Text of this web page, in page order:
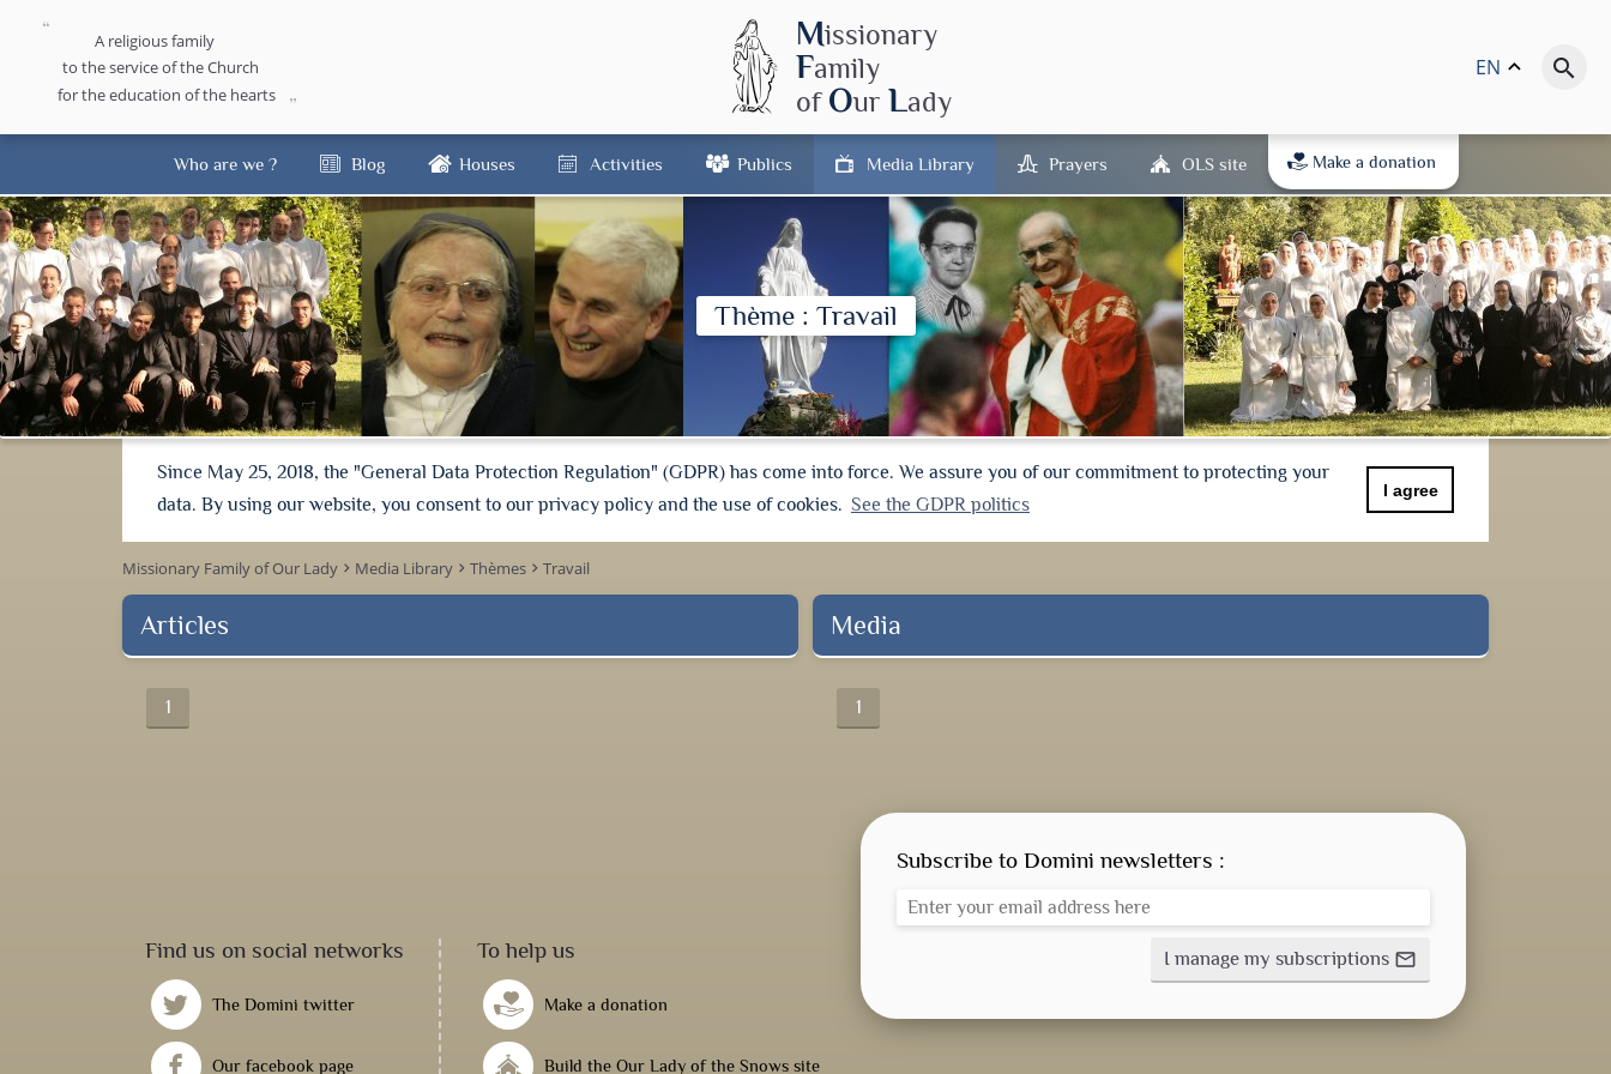
A religious family
to the service of the Church
for the education of the hearts
Missionary
Family
of Our Lady
EN keyboard_arrow_up search
Who are we ? Blog Houses Activities Publics Media Library Prayers OLS site Make a donation
Thème : Travail
Since May 25, 2018, the "General Data Protection Regulation" (GDPR) has come into force. We assure you of our commitment to protecting your
data. By using our website, you consent to our privacy policy and the use of cookies. See the GDPR politics
I agree
Missionary Family of Our Lady keyboard_arrow_right Media Library keyboard_arrow_right Thèmes keyboard_arrow_right Travail
Articles
1
Media
1
Find us on social networks
The Domini twitter
Our facebook page
To help us
Make a donation
Build the Our Lady of the Snows site
Subscribe to Domini newsletters :
I manage my subscriptions mail_outline